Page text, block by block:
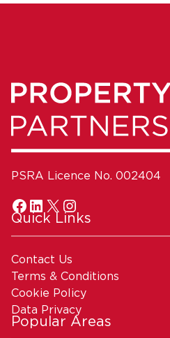
PSRA Licence No. 002404
Quick Links
Contact Us
Terms & Conditions
Cookie Policy
Data Privacy
Popular Areas